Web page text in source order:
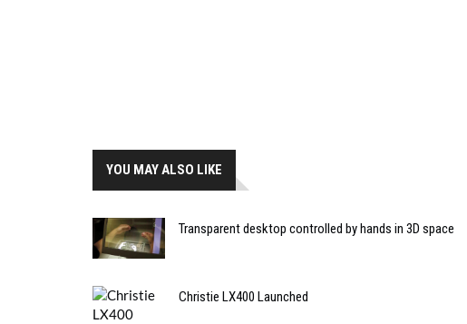
YOU MAY ALSO LIKE
Transparent desktop controlled by hands in 3D space
Christie LX400 Launched